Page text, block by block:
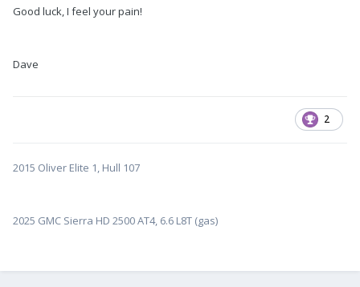
Good luck, I feel your pain!
Dave
2
2015 Oliver Elite 1, Hull 107
2025 GMC Sierra HD 2500 AT4, 6.6 L8T (gas)